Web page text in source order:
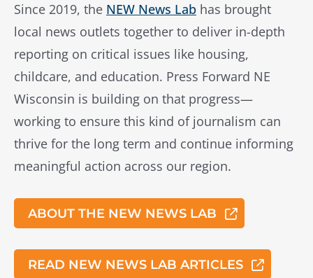
Since 2019, the NEW News Lab has brought
local news outlets together to deliver in-depth
reporting on critical issues like housing,
childcare, and education. Press Forward NE
Wisconsin is building on that progress—
working to ensure this kind of journalism can
thrive for the long term and continue informing
meaningful action across our region.
ABOUT THE NEW NEWS LAB
READ NEW NEWS LAB ARTICLES